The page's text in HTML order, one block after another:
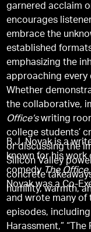
garnered acclaim
encourages
embrace the
established
emphasizing the
approaching every
Whether
the collaborative,
Office’swriting
college students’
or discussing the
Silicon Valley
concrete
humility, warmth,
B.J. Novak is a
known for his work
comedyThe Office.
Novak was a Co-
and wrote many of
episodes, including
Harassment,” “The